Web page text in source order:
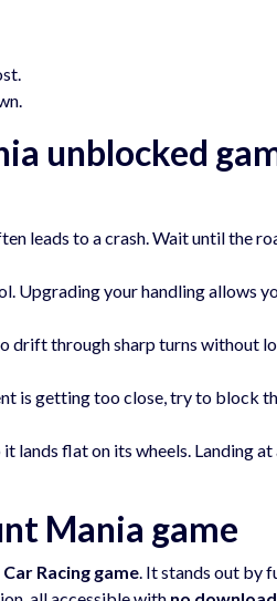
unblocked
leads to a crash. Wait until the
Upgrading your handling allows
drift through sharp turns without
is getting too close, try to block
flat on its wheels. Landing at
Mania game
Racing game. It stands out by